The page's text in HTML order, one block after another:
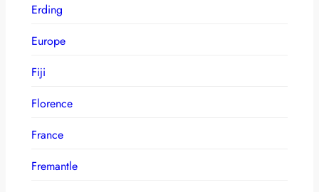
Erding
Europe
Fiji
Florence
France
Fremantle